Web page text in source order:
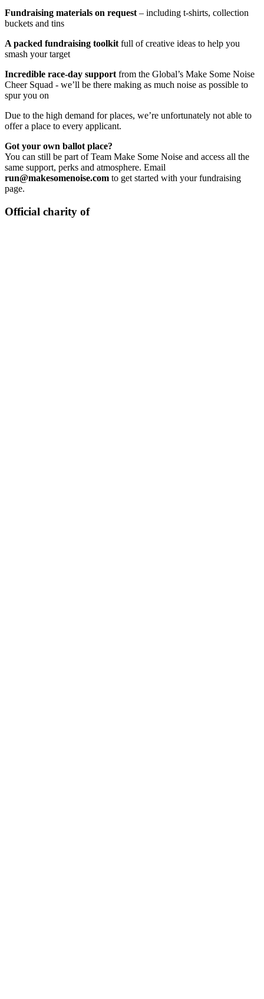
Fundraising materials on request – including t-shirts, collection
buckets and tins
A packed fundraising toolkit full of creative ideas to help you
smash your target
Incredible race-day support from the Global’s Make Some Noise
Cheer Squad - we’ll be there making as much noise as possible to
spur you on
Due to the high demand for places, we’re unfortunately not able to
offer a place to every applicant.
Got your own ballot place?
You can still be part of Team Make Some Noise and access all the
same support, perks and atmosphere. Email
run@makesomenoise.com to get started with your fundraising
page.
Official charity of